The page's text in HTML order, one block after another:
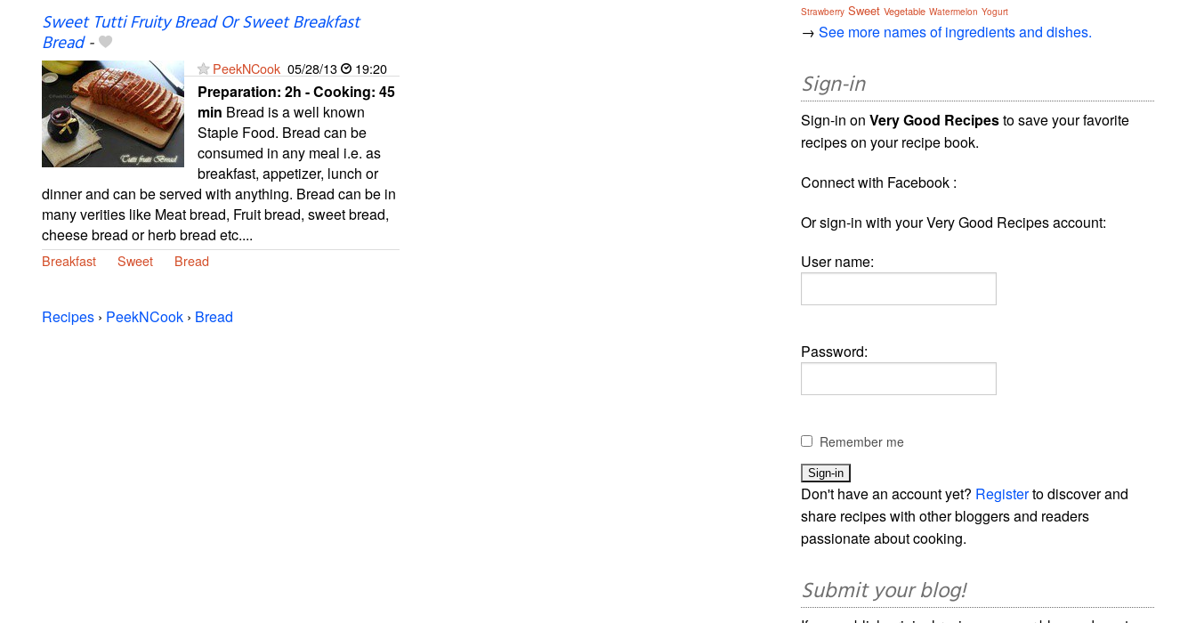
Sweet Tutti Fruity Bread Or Sweet Breakfast
Bread-
PeekNCook 05/28/13 19:20
Preparation: 2h - Cooking: 45
min Bread is a well known
Staple Food. Bread can be
consumed in any meal i.e. as
breakfast, appetizer, lunch or
dinner and can be served with anything. Bread can be in
many verities like Meat bread, Fruit bread, sweet bread,
cheese bread or herb bread etc....
Breakfast Sweet Bread
Recipes › PeekNCook › Bread
Strawberry Sweet Vegetable Watermelon Yogurt
→See more names of ingredients and dishes.
Sign-in
Sign-in onVery Good Recipesto save your favorite
recipes on your recipe book.
Connect with Facebook :
Or sign-in with your Very Good Recipes account:
User name:
Password:
Remember me
Don't have an account yet? Registerto discover and
share recipes with other bloggers and readers
passionate about cooking.
Submit your blog!